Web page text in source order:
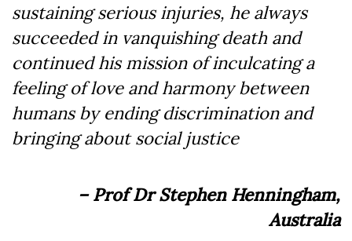
sustaining serious injuries, he always
succeeded in vanquishing death and
continued his mission of inculcating a
feeling of love and harmony between
humans by ending discrimination and
bringing about social justice
– Prof Dr Stephen Henningham,
Australia